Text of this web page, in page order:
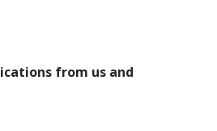
from us and